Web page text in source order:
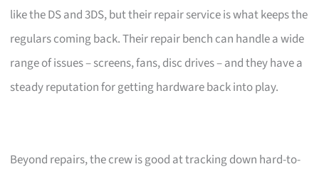
like the DS and 3DS, but their repair service is what keeps the
regulars coming back. Their repair bench can handle a wide
range of issues – screens, fans, disc drives – and they have a
steady reputation for getting hardware back into play.
Beyond repairs, the crew is good at tracking down hard-to-